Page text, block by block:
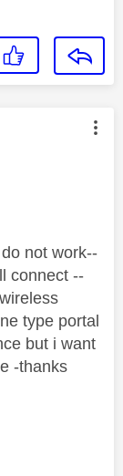
by:
not work--
connect --
type portal
but i want
-thanks